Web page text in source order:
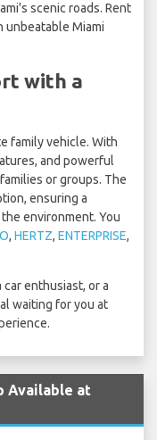
scenic roads. Rent
unbeatable Miami
with a
family vehicle. With
and powerful
or groups. The
ensuring a
environment. You
, HERTZ, ENTERPRISE,
enthusiast, or a
waiting for you at
Available at